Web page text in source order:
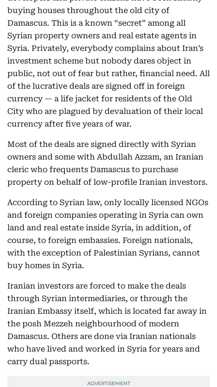
buying houses throughout the old city of
Damascus. This is a known “secret” among all
Syrian property owners and real estate agents in
Syria. Privately, everybody complains about Iran’s
investment scheme but nobody dares object in
public, not out of fear but rather, financial need. All
of the lucrative deals are signed off in foreign
currency — a life jacket for residents of the Old
City who are plagued by devaluation of their local
currency after five years of war.
Most of the deals are signed directly with Syrian
owners and some with Abdullah Azzam, an Iranian
cleric who frequents Damascus to purchase
property on behalf of low-profile Iranian investors.
According to Syrian law, only locally licensed NGOs
and foreign companies operating in Syria can own
land and real estate inside Syria, in addition, of
course, to foreign embassies. Foreign nationals,
with the exception of Palestinian Syrians, cannot
buy homes in Syria.
Iranian investors are forced to make the deals
through Syrian intermediaries, or through the
Iranian Embassy itself, which is located far away in
the posh Mezzeh neighbourhood of modern
Damascus. Others are done via Iranian nationals
who have lived and worked in Syria for years and
carry dual passports.